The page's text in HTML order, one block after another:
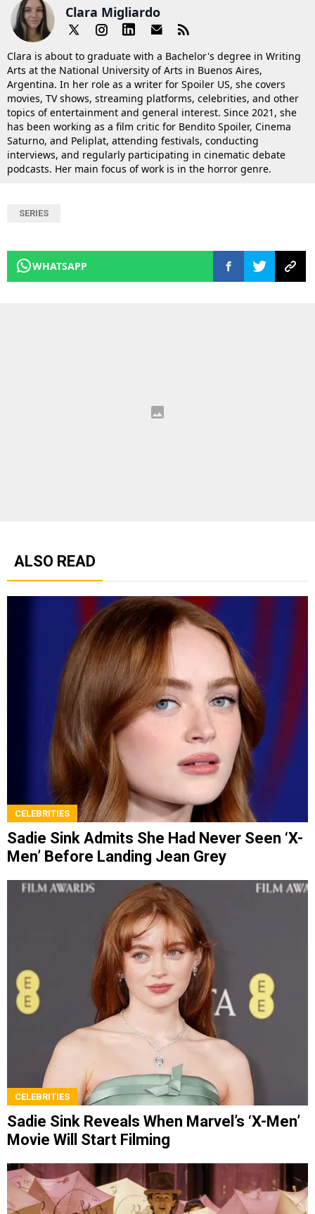
Clara Migliardo
Clara is about to graduate with a Bachelor's degree in Writing
Arts at the National University of Arts in Buenos Aires,
Argentina. In her role as a writer for Spoiler US, she covers
movies, TV shows, streaming platforms, celebrities, and other
topics of entertainment and general interest. Since 2021, she
has been working as a film critic for Bendito Spoiler, Cinema
Saturno, and Peliplat, attending festivals, conducting
interviews, and regularly participating in cinematic debate
podcasts. Her main focus of work is in the horror genre.
SERIES
WHATSAPP
ALSO READ
CELEBRITIES
Sadie Sink Admits She Had Never Seen ‘X-
Men’ Before Landing Jean Grey
CELEBRITIES
Sadie Sink Reveals When Marvel’s ‘X-Men’
Movie Will Start Filming